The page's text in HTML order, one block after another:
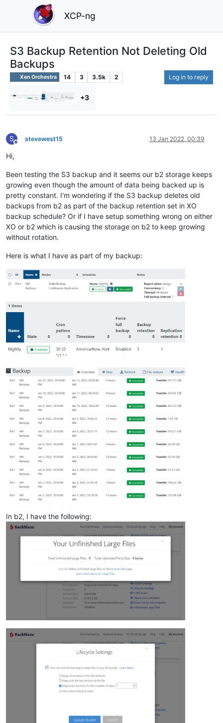
XCP-ng
S3 Backup Retention Not Deleting Old
Backups
Xen Orchestra 14 3 3.5k 2 Log in to reply
+3
S
Offline
stevewest15 13 Jan 2022, 00:39
Hi,
Been testing the S3 backup and it seems our b2 storage keeps
growing even though the amount of data being backed up is
pretty constant. I'm wondering if the S3 backup deletes old
backups from b2 as part of the backup retention set in XO
backup schedule? Or if I have setup something wrong on either
XO or b2 which is causing the storage on b2 to keep growing
without rotation.
Here is what I have as part of my backup:
In b2, I have the following: